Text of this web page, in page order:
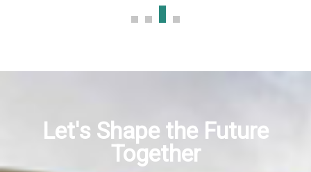
panel
panel
Let's Shape the Future
Together